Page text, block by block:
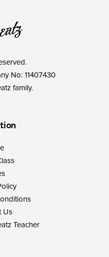
No: 11407430
family.
Us
Teacher